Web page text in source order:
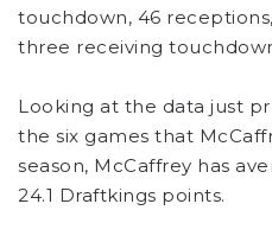
touchdown, 46
three receiving
Looking at the data just
the six games that
season, McCaffrey has
24.1 Draftkings points.